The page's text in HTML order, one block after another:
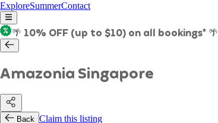
ExploreSummerContact
🌴 10% OFF (up to $10) on all bookings* 🌴
Amazonia Singapore
Back Claim this listing